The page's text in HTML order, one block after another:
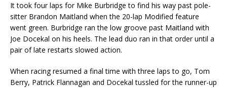
It took four laps for Mike Burbridge to find his way past pole-
sitter Brandon Maitland when the 20-lap Modified feature
went green. Burbridge ran the low groove past Maitland with
Joe Docekal on his heels. The lead duo ran in that order until a
pair of late restarts slowed action.
When racing resumed a final time with three laps to go, Tom
Berry, Patrick Flannagan and Docekal tussled for the runner-up